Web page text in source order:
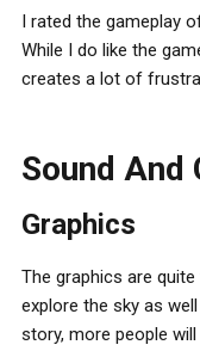
I rated the gameplay
While I do like the
creates a lot of
Sound And
Graphics
The graphics are
explore the sky as
story, more people